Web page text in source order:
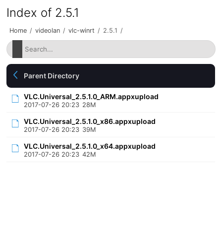
Index of 2.5.1
Home / videolan / vlc-winrt / 2.5.1 /
Parent Directory
VLC.Universal_2.5.1.0_ARM.appxupload
2017-07-26 20:23 28M
VLC.Universal_2.5.1.0_x86.appxupload
2017-07-26 20:23 39M
VLC.Universal_2.5.1.0_x64.appxupload
2017-07-26 20:23 42M